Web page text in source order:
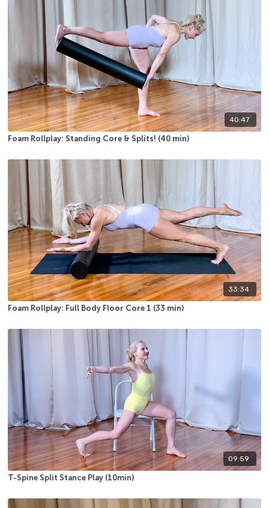
40:47
Foam Rollplay: Standing Core & Splits! (40 min)
33:34
Foam Rollplay: Full Body Floor Core 1 (33 min)
09:59
T-Spine Split Stance Play (10min)